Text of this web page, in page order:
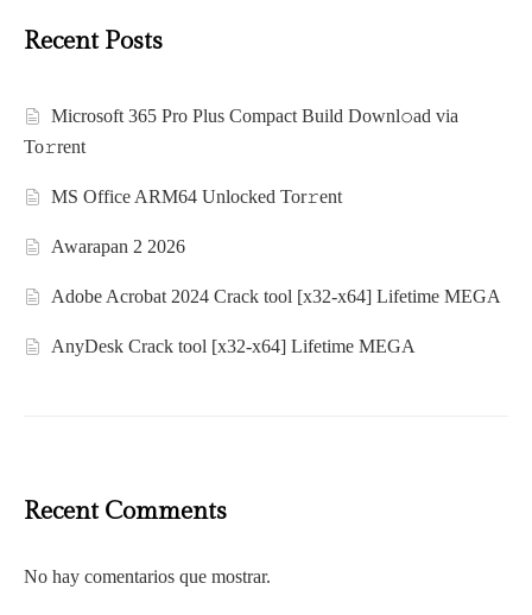
Recent Posts
Microsoft 365 Pro Plus Compact Build Downl𝚘ad via
To𝚛rent
MS Office ARM64 Unlocked Tor𝚛ent
Awarapan 2 2026
Adobe Acrobat 2024 Crack tool [x32-x64] Lifetime MEGA
AnyDesk Crack tool [x32-x64] Lifetime MEGA
Recent Comments
No hay comentarios que mostrar.